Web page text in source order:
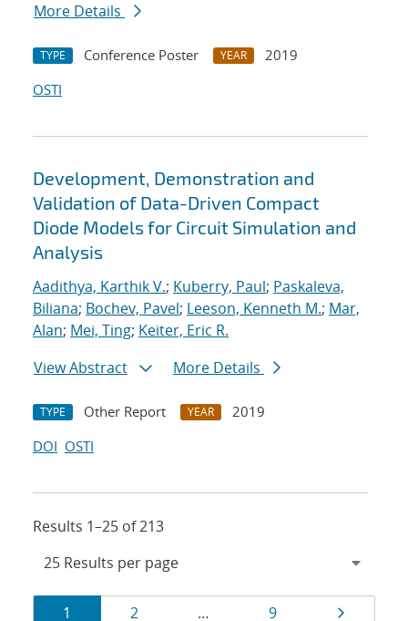
More Details
TYPE Conference Poster YEAR
2019
OSTI
Development, Demonstration and
Validation of Data-Driven Compact
Diode Models for Circuit Simulation and
Analysis
Aadithya, Karthik V.; Kuberry, Paul; Paskaleva,
Biliana; Bochev, Pavel; Leeson, Kenneth M.; Mar,
Alan; Mei, Ting; Keiter, Eric R.
View Abstract
More Details
TYPE Other Report YEAR
2019
DOI OSTI
Results 1–25 of 213
Results
Page
1 Page
2 … Page
9 Page